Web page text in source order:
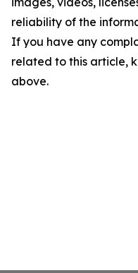
reliability of the
If you have any
related to this article,
above.